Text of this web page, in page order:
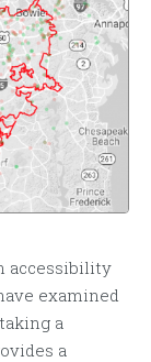
accessibility
examined
a
a